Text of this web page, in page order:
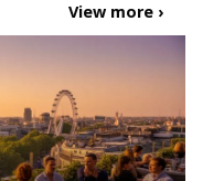
View more ›